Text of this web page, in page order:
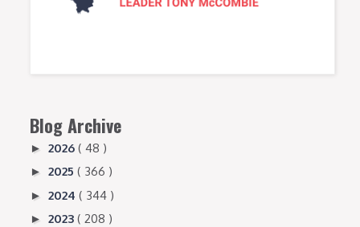
Blog Archive
►2026( 48 )
►2025( 366 )
►2024( 344 )
►2023( 208 )